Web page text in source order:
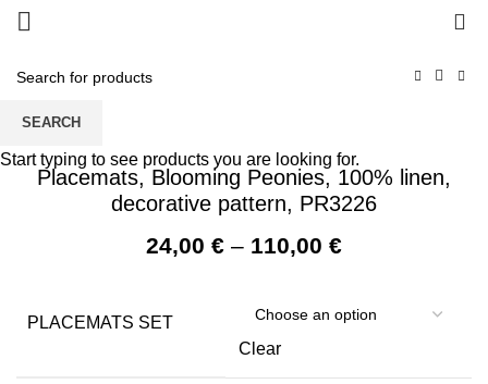
Placemats, Blooming Peonies, 100% linen,
decorative pattern, PR3226
24,00 € – 110,00 €Price
through
PLACEMATS SET
Clear
SEARCH
Start typing to see products you are looking for.